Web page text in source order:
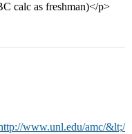
calc as freshman)</p>
www.unl.edu/amc/&lt;/